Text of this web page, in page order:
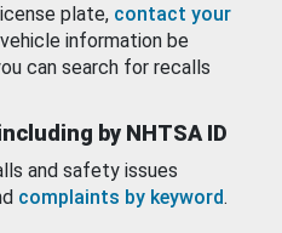
plate, contact your
information be
can search for recalls
by NHTSA ID
and safety issues
complaints by keyword.